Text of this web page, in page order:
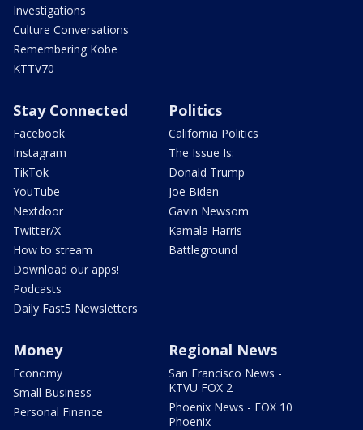
Investigations
Culture Conversations
Remembering Kobe
KTTV70
Stay Connected
Facebook
Instagram
TikTok
YouTube
Nextdoor
Twitter/X
How to stream
Download our apps!
Podcasts
Daily Fast5 Newsletters
Politics
California Politics
The Issue Is:
Donald Trump
Joe Biden
Gavin Newsom
Kamala Harris
Battleground
Money
Economy
Small Business
Personal Finance
Regional News
San Francisco News -
KTVU FOX 2
Phoenix News - FOX 10
Phoenix